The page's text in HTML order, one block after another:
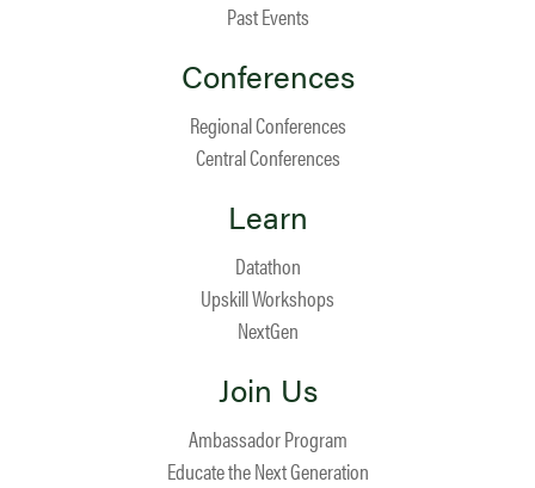
Past Events
Conferences
Regional Conferences
Central Conferences
Learn
Datathon
Upskill Workshops
NextGen
Join Us
Ambassador Program
Educate the Next Generation